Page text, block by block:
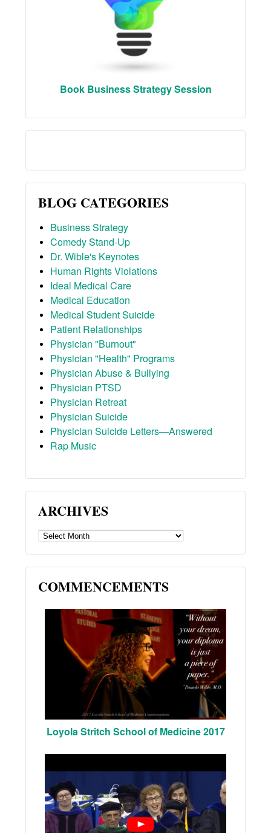
Book Business Strategy Session
BLOG CATEGORIES
Business Strategy
Comedy Stand-Up
Dr. Wible's Keynotes
Human Rights Violations
Ideal Medical Care
Medical Education
Medical Student Suicide
Patient Relationships
Physician "Burnout"
Physician "Health" Programs
Physician Abuse & Bullying
Physician PTSD
Physician Retreat
Physician Suicide
Physician Suicide Letters—Answered
Rap Music
ARCHIVES
ARCHIVES
COMMENCEMENTS
Loyola Stritch School of Medicine 2017